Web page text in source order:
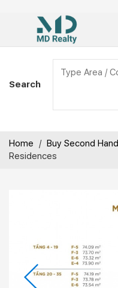
Search
Home / Buy Second Hand
Residences